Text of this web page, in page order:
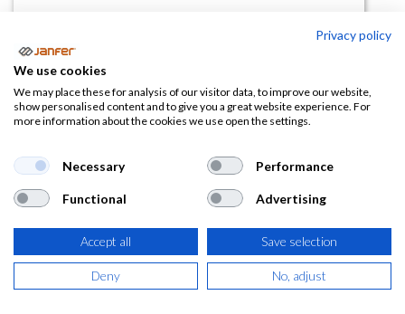
Zapatilla de trabajo OVERTURE
S3S FO SR
70,63€
(85,46€IVA Incluido)
TALLA
Privacy policy
We use cookies
We may place these for analysis of our visitor data, to improve our website,
show personalised content and to give you a great website experience. For
more information about the cookies we use open the settings.
Necessary Performance
Functional Advertising
Accept all Save selection
Deny No, adjust